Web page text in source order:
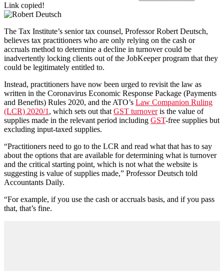
Link copied!
The Tax Institute’s senior tax counsel, Professor Robert Deutsch,
believes tax practitioners who are only relying on the cash or
accruals method to determine a decline in turnover could be
inadvertently locking clients out of the JobKeeper program that they
could be legitimately entitled to.
Instead, practitioners have now been urged to revisit the law as
written in the Coronavirus Economic Response Package (Payments
and Benefits) Rules 2020, and the ATO’s Law Companion Ruling
(LCR) 2020/1 , which sets out that GST turnoveris the value of
supplies made in the relevant period including GST-free supplies but
excluding input-taxed supplies.
“Practitioners need to go to the LCR and read what that has to say
about the options that are available for determining what is turnover
and the critical starting point, which is not what the website is
suggesting is value of supplies made,” Professor Deutsch told
Accountants Daily.
“For example, if you use the cash or accruals basis, and if you pass
that, that’s fine.